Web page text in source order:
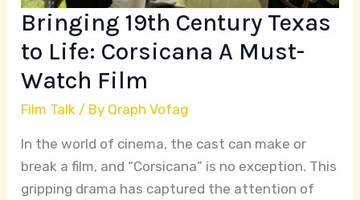
Bringing 19th Century Texas
to Life: Corsicana A Must-
Watch Film
Film Talk / By Qraph Vofag
In the world of cinema, the cast can make or
break a film, and “Corsicana” is no exception. This
gripping drama has captured the attention of
Watch
Film